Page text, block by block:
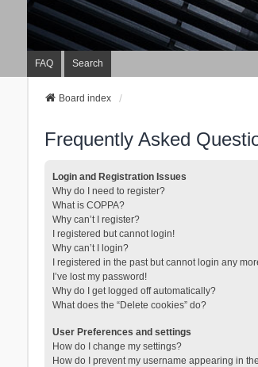
FAQ Search
Board index
Frequently Asked
Login and Registration Issues
Why do I need to register?
What is COPPA?
Why can’t I register?
I registered but cannot login!
Why can’t I login?
I registered in the past but cannot login any
I’ve lost my password!
Why do I get logged off automatically?
What does the “Delete cookies” do?
User Preferences and settings
How do I change my settings?
How do I prevent my username appearing in